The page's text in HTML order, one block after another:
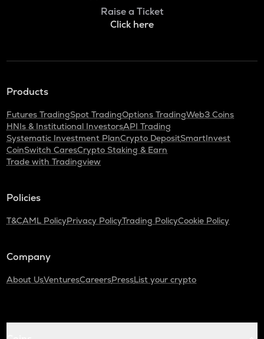
Raise a Ticket
Click here
Products
Futures TradingSpot TradingOptions TradingWeb3 Coins
HNIs & Institutional InvestorsAPI Trading
Systematic Investment PlanCrypto DepositSmartInvest
CoinSwitch CaresCrypto Staking & Earn
Trade with Tradingview
Policies
T&CAML PolicyPrivacy PolicyTrading PolicyCookie Policy
Company
About UsVenturesCareersPressList your crypto